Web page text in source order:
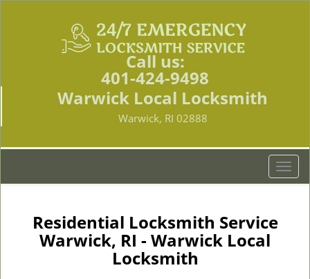
Call us:
401-424-9498
Warwick Local Locksmith
Warwick, RI 02888
T
o
Residential Locksmith Service
Warwick, RI - Warwick Local
Locksmith